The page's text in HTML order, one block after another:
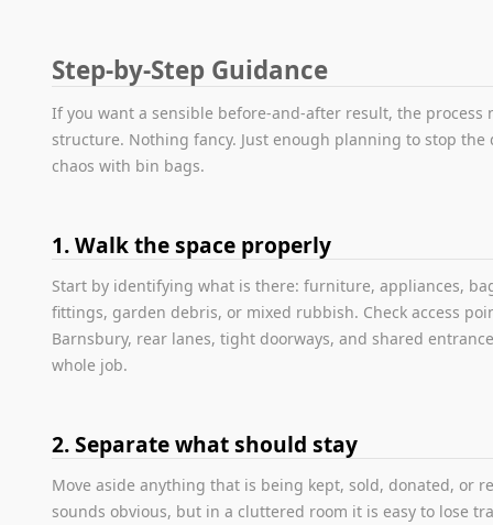
Step-by-Step Guidance
If you want a sensible before-and-after result, the process
structure. Nothing fancy. Just enough planning to stop
chaos with bin bags.
1. Walk the space properly
Start by identifying what is there: furniture, appliances,
fittings, garden debris, or mixed rubbish. Check access
Barnsbury, rear lanes, tight doorways, and shared
whole job.
2. Separate what should stay
Move aside anything that is being kept, sold, donated, or
sounds obvious, but in a cluttered room it is easy to lose